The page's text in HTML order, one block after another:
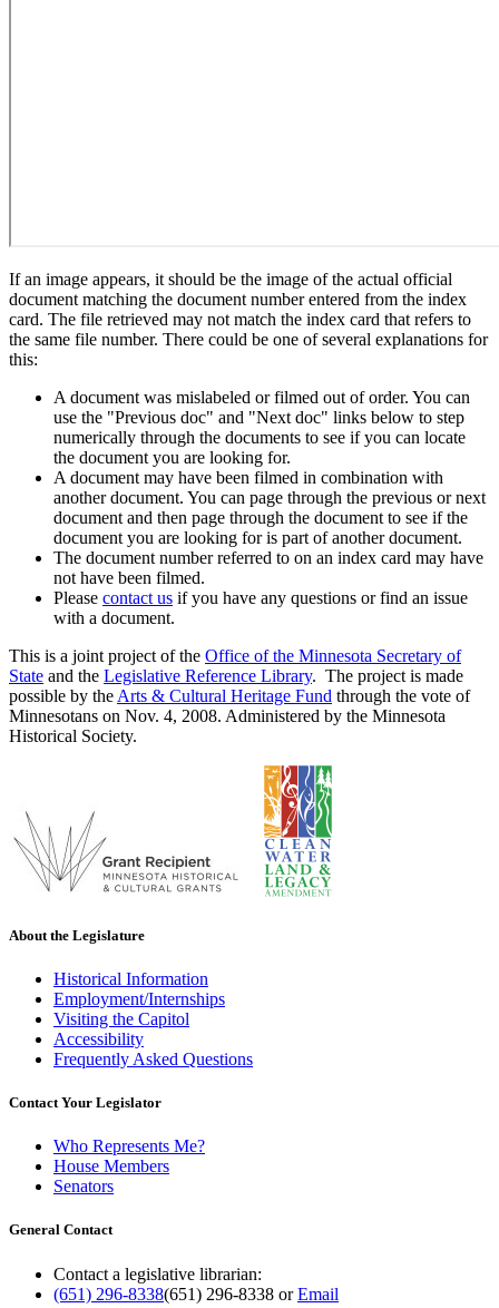
If an image appears, it should be the image of the actual official
document matching the document number entered from the index
card. The file retrieved may not match the index card that refers to
the same file number. There could be one of several explanations for
this:
A document was mislabeled or filmed out of order. You can
use the "Previous doc" and "Next doc" links below to step
numerically through the documents to see if you can locate
the document you are looking for.
A document may have been filmed in combination with
another document. You can page through the previous or next
document and then page through the document to see if the
document you are looking for is part of another document.
The document number referred to on an index card may have
not have been filmed.
Please contact us if you have any questions or find an issue
with a document.
This is a joint project of the Office of the Minnesota Secretary of
State and the Legislative Reference Library. The project is made
possible by the Arts & Cultural Heritage Fund through the vote of
Minnesotans on Nov. 4, 2008. Administered by the Minnesota
Historical Society.
About the Legislature
Historical Information
Employment/Internships
Visiting the Capitol
Accessibility
Frequently Asked Questions
Contact Your Legislator
Who Represents Me?
House Members
Senators
General Contact
Contact a legislative librarian:
(651) 296-8338(651) 296-8338 orEmail